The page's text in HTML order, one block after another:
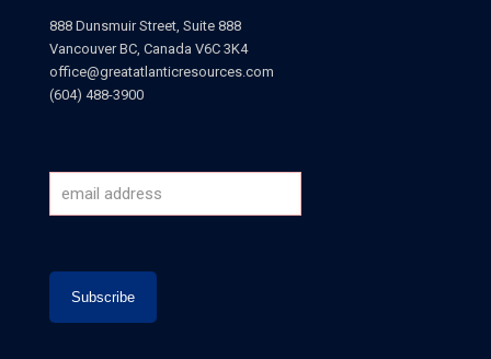
888 Dunsmuir Street, Suite 888
Vancouver BC, Canada V6C 3K4
office@greatatlanticresources.com
(604) 488-3900